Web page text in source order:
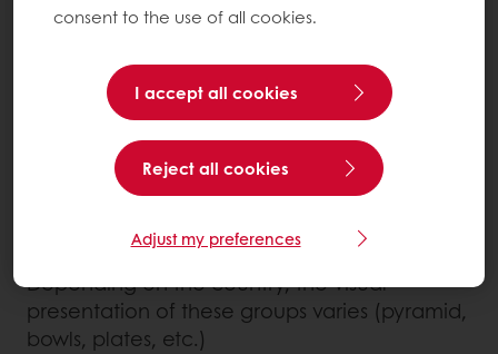
Protein-rich foods (meat, fish, eggs, nuts
and seeds)
Dairy products
Fats: butter, oil, margarine
Water and unsweetened drinks such as
tea, coffee, infusions.
Depending on the country, the visual
presentation of these groups varies (pyramid,
bowls, plates, etc.)
consent to the use of all cookies.
I accept all cookies
Reject all cookies
Adjust my preferences